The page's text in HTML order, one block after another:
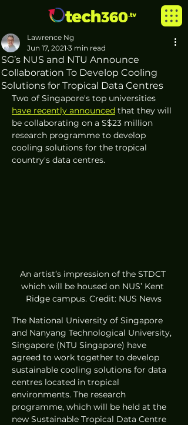
SG’s NUS and NTU Announce
Collaboration To Develop Cooling
Solutions for Tropical Data Centres
Lawrence Ng
Jun 17, 2021 3 min read
Two of Singapore's top universities
have recently announced that they will
be collaborating on a S$23 million
research programme to develop
cooling solutions for the tropical
country's data centres.
An artist’s impression of the STDCT
which will be housed on NUS’ Kent
Ridge campus. Credit: NUS News
The National University of Singapore
and Nanyang Technological University,
Singapore (NTU Singapore) have
agreed to work together to develop
sustainable cooling solutions for data
centres located in tropical
environments. The research
programme, which will be held at the
new Sustainable Tropical Data Centre